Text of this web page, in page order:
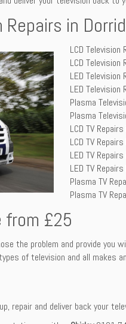
in
LCD Television
LCD Television
LED Television
LED Television
Plasma
Plasma
LCD TV
LCD TV
LED TV
LED TV
Plasma TV
Plasma TV
from £25
the problem and provide
of television and all makes
repair and deliver back your